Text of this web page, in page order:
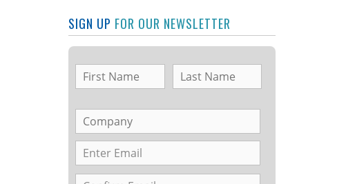
SIGN UP FOR OUR NEWSLETTER